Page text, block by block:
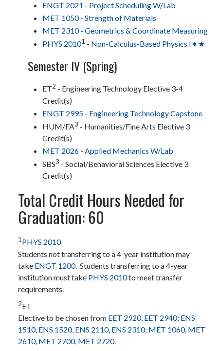
ENGT 2021 - Project Scheduling W/Lab
MET 1050 - Strength of Materials
MET 2310 - Geometrics & Coordinate Measuring
PHYS 20101 - Non-Calculus-Based Physics I ♦ ★
Semester IV (Spring)
ET2 - Engineering Technology Elective 3-4
Credit(s)
ENGT 2995 - Engineering Technology Capstone
HUM/FA3 - Humanities/Fine Arts Elective 3
Credit(s)
MET 2026 - Applied Mechanics W/Lab
SBS3 - Social/Behavioral Sciences Elective 3
Credit(s)
Total Credit Hours Needed for
Graduation: 60
1PHYS 2010
Students not transferring to a 4-year institution may
take ENGT 1200. Students transferring to a 4-year
institution must take PHYS 2010to meet transfer
requirements.
2ET
Elective to be chosen from EET 2920, EET 2940; ENS
1510, ENS 1520, ENS 2110, ENS 2310; MET 1060, MET
2610, MET 2700, MET 2720.